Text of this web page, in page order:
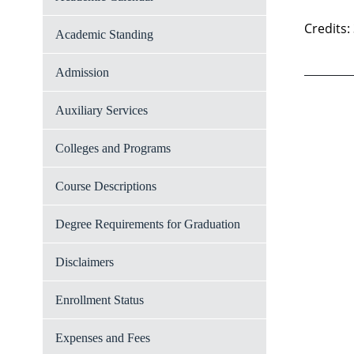
Academic Standing
Admission
Auxiliary Services
Colleges and Programs
Course Descriptions
Degree Requirements for Graduation
Disclaimers
Enrollment Status
Expenses and Fees
Credits: